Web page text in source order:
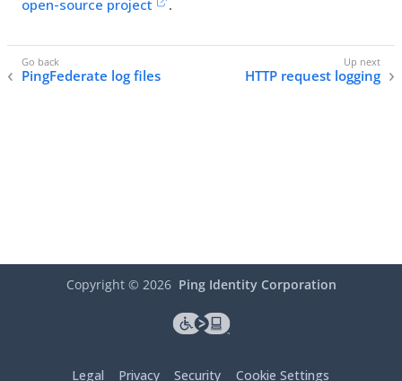
open-source project
.
PingFederate log files HTTP request logging
Copyright © 2026 Ping Identity Corporation
Legal Privacy Security Cookie Settings